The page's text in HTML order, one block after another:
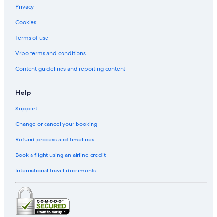
y
r
a
n
m
W
n
e
C
u
t
y
y
I
G
Privacy
Cookies
Terms of use
Vrbo terms and conditions
Content guidelines and reporting content
Help
Support
Change or cancel your booking
Refund process and timelines
Book a flight using an airline credit
International travel documents